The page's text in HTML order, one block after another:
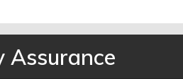
Assurance